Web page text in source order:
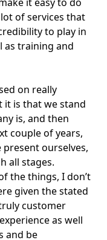
it easy to do
of services that
to play in
as training and
on really
is that we stand
is, and then
couple of years,
ourselves,
all stages.
the things, I don’t
given the stated
customer
as well
and be